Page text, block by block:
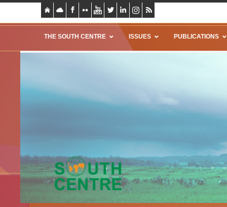
THE SOUTH CENTRE ISSUES PUBLICATIONS